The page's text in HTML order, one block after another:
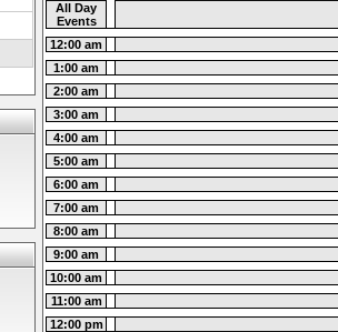
All Day
Events
12:00 am
1:00 am
2:00 am
3:00 am
4:00 am
5:00 am
6:00 am
7:00 am
8:00 am
9:00 am
10:00 am
11:00 am
12:00 pm